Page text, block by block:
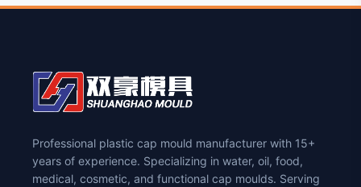
Professional plastic cap mould manufacturer with 15+
years of experience. Specializing in water, oil, food,
medical, cosmetic, and functional cap moulds. Serving